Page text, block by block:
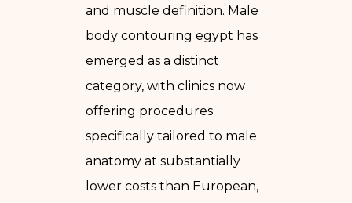
and muscle definition. Male
body contouring egypt has
emerged as a distinct
category, with clinics now
offering procedures
specifically tailored to male
anatomy at substantially
lower costs than European,